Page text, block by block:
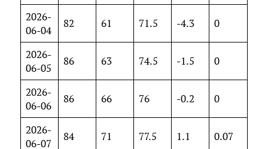
2026-
06-04
82 61 71.5 -4.3 0
2026-
06-05
86 63 74.5 -1.5 0
2026-
06-06
86 66 76 -0.2 0
2026-
06-07
84 71 77.5 1.1 0.07